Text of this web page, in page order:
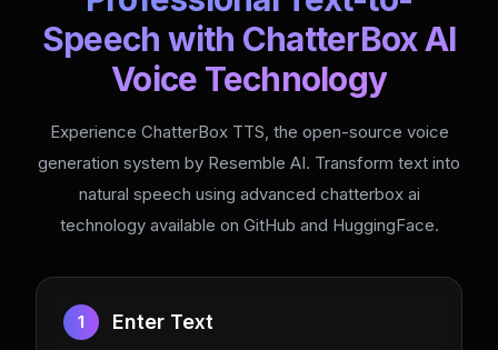
Speech with ChatterBox AI
Voice Technology
Experience ChatterBox TTS, the open-source voice
generation system by Resemble AI. Transform text into
natural speech using advanced chatterbox ai
technology available on GitHub and HuggingFace.
1 Enter Text